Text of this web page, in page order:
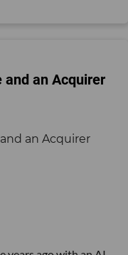
and an Acquirer